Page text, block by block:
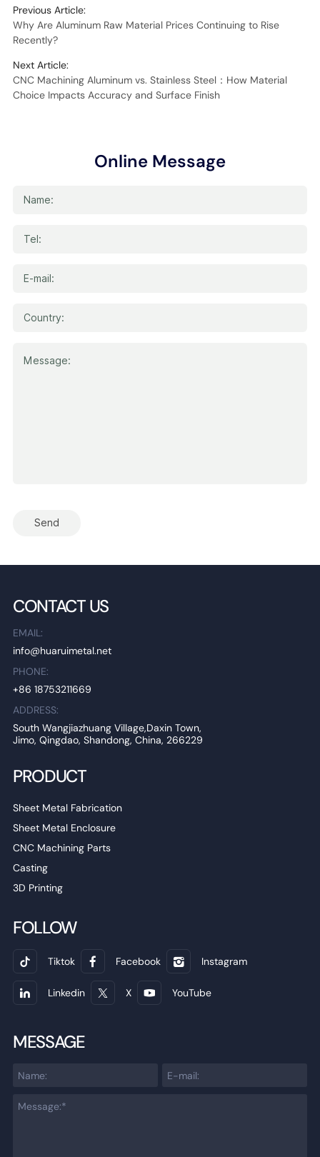
Previous Article:
Why Are Aluminum Raw Material Prices Continuing to Rise
Recently?
Next Article:
CNC Machining Aluminum vs. Stainless Steel：How Material
Choice Impacts Accuracy and Surface Finish
Online Message
Send
CONTACT US
EMAIL:
info@huaruimetal.net
PHONE:
+86 18753211669
ADDRESS:
South Wangjiazhuang Village,Daxin Town,
Jimo, Qingdao, Shandong, China, 266229
PRODUCT
Sheet Metal Fabrication
Sheet Metal Enclosure
CNC Machining Parts
Casting
3D Printing
FOLLOW
Tiktok Facebook Instagram
Linkedin X YouTube
MESSAGE